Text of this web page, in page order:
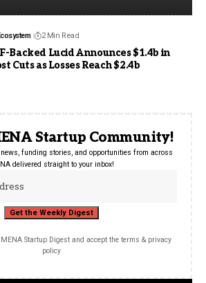
2 Min Read
Backed Lucid Announces $1.4b in
Cuts as Losses Reach $2.4b
Startup Community!
funding stories, and opportunities from across
delivered straight to your inbox!
MENA Startup Digest and accept the terms & privacy
policy